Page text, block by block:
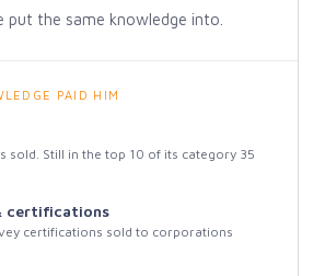
the same knowledge into.
PAID HIM
sold. Still in the top 10 of its category 35
certifications
certifications sold to corporations